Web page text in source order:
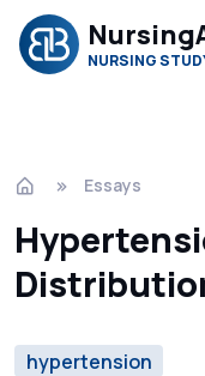
NURSING
Essays
hypertension